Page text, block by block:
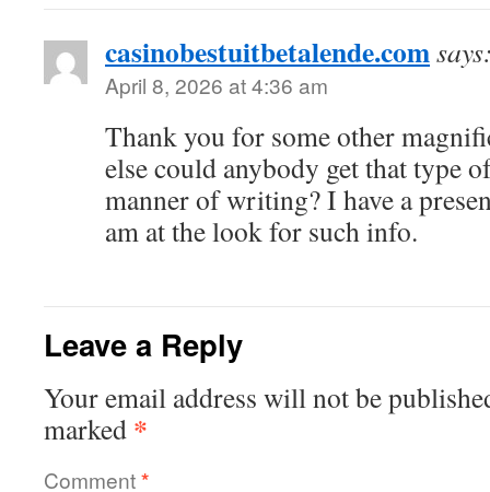
casinobestuitbetalende.com
April 8, 2026 at 4:36 am
Thank you for some other
else could anybody get that type
manner of writing? I have a
am at the look for such info.
Leave a Reply
Your email address will not be
marked *
Comment*